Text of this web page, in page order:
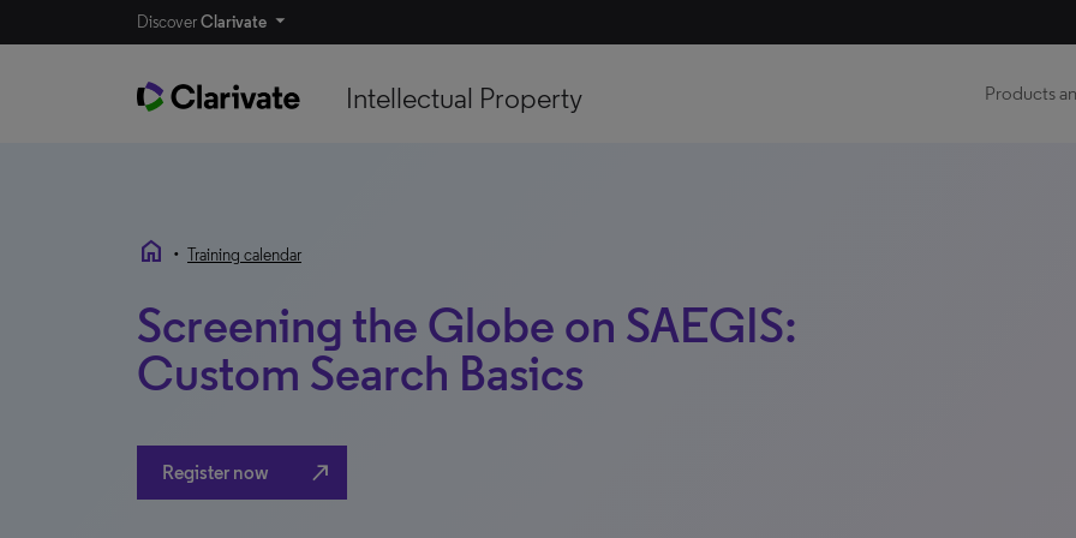
DiscoverClarivate
Intellectual Property Products
home • Training calendar
Screening the Globe on SAEGIS:
Custom Search Basics
Register now north_east